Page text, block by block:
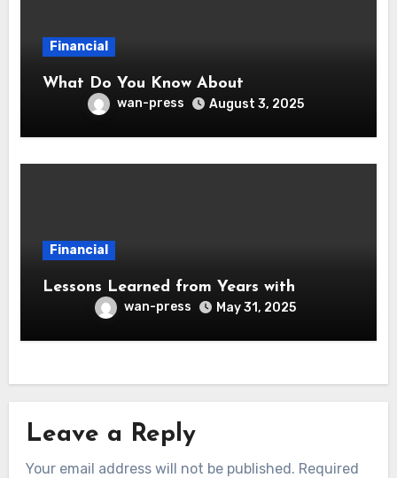
Financial
What Do You Know About
wan-press August 3, 2025
Financial
Lessons Learned from Years with
wan-press May 31, 2025
Leave a Reply
Your email address will not be published. Required